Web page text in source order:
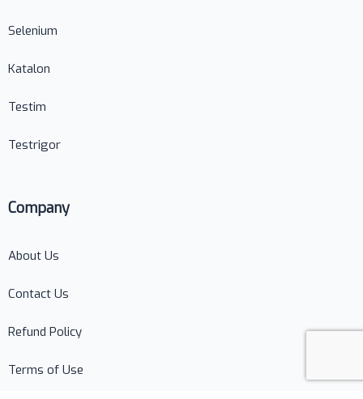
Selenium
Katalon
Testim
Testrigor
Company
About Us
Contact Us
Refund Policy
Terms of Use